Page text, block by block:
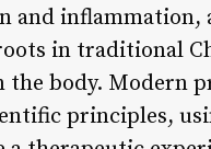
and
in traditional
the body. Modern
principles,